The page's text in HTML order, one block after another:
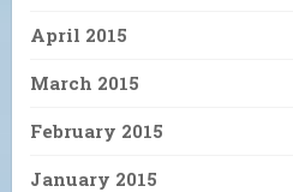
April 2015
March 2015
February 2015
January 2015